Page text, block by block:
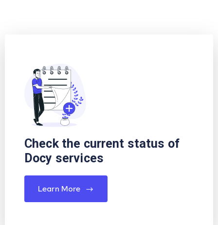
Check the current status of
Docy services
Learn More